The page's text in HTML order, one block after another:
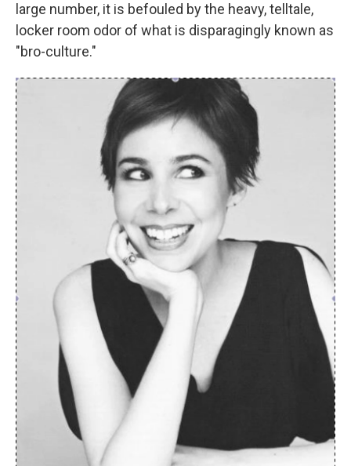
large number, it is befouled by the heavy, telltale,
locker room odor of what is disparagingly known as
"bro-culture."